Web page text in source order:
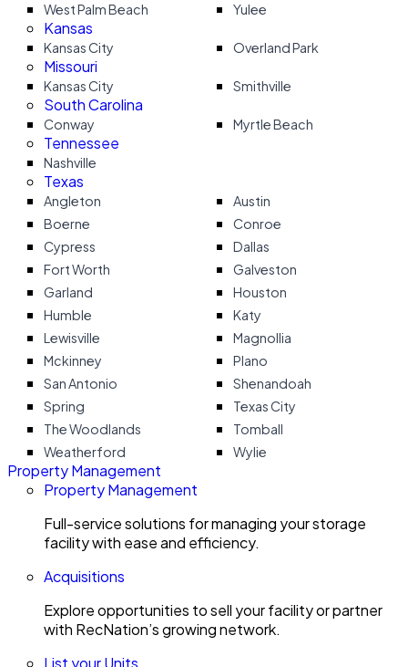
West Palm Beach
Yulee
Kansas
Kansas City Overland Park
Missouri
Kansas City Smithville
South Carolina
Conway Myrtle Beach
Tennessee
Nashville
Texas
Angleton
Austin
Boerne
Conroe
Cypress
Dallas
Fort Worth
Galveston
Garland
Houston
Humble
Katy
Lewisville
Magnollia
Mckinney
Plano
San Antonio
Shenandoah
Spring
Texas City
The Woodlands
Tomball
Weatherford
Wylie
Property Management
Property Management
Full-service solutions for managing your storage
facility with ease and efficiency.
Acquisitions
Explore opportunities to sell your facility or partner
with RecNation’s growing network.
List your Units